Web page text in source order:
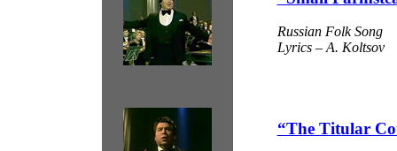
Russian Folk Song
Lyrics – A. Koltsov
“The Titular